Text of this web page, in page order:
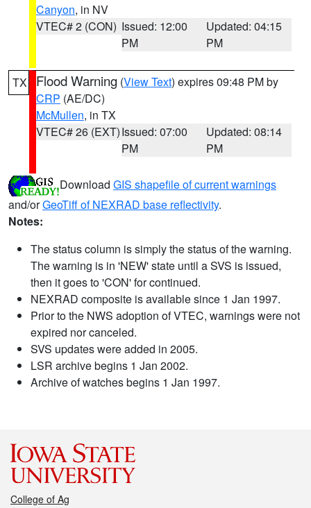
Canyon, in NV
VTEC# 2 (CON) Issued: 12:00
PM
Updated: 04:15
PM
TX Flood Warning (View Text) expires 09:48 PM by
CRP (AE/DC)
McMullen, in TX
VTEC# 26 (EXT)Issued: 07:00
PM
Updated: 08:14
PM
Download GIS shapefile of current warnings
and/orGeoTiff of NEXRAD base reflectivity.
Notes:
The status column is simply the status of the warning.
The warning is in 'NEW' state until a SVS is issued,
then it goes to 'CON' for continued.
NEXRAD composite is available since 1 Jan 1997.
Prior to the NWS adoption of VTEC, warnings were not
expired nor canceled.
SVS updates were added in 2005.
LSR archive begins 1 Jan 2002.
Archive of watches begins 1 Jan 1997.
College of Ag